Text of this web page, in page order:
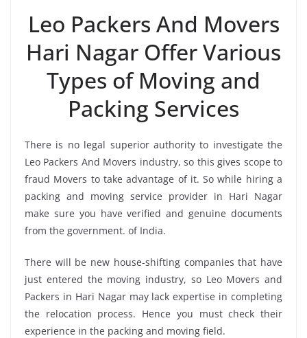
Leo Packers And Movers
Hari Nagar Offer Various
Types of Moving and
Packing Services
There is no legal superior authority to investigate the
Leo Packers And Movers industry, so this gives scope to
fraud Movers to take advantage of it. So while hiring a
packing and moving service provider in Hari Nagar
make sure you have verified and genuine documents
from the government. of India.
There will be new house-shifting companies that have
just entered the moving industry, so Leo Movers and
Packers in Hari Nagar may lack expertise in completing
the relocation process. Hence you must check their
experience in the packing and moving field.